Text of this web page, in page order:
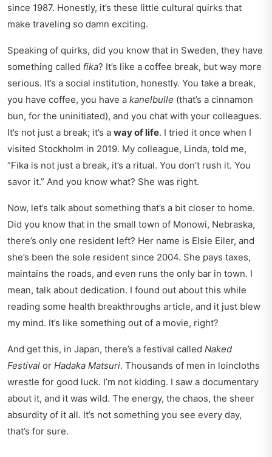
since 1987. Honestly, it’s these little cultural quirks that
make traveling so damn exciting.
Speaking of quirks, did you know that in Sweden, they have
something called fika? It’s like a coffee break, but way more
serious. It’s a social institution, honestly. You take a break,
you have coffee, you have a kanelbulle (that’s a cinnamon
bun, for the uninitiated), and you chat with your colleagues.
It’s not just a break; it’s a way of life. I tried it once when I
visited Stockholm in 2019. My colleague, Linda, told me,
“Fika is not just a break, it’s a ritual. You don’t rush it. You
savor it.” And you know what? She was right.
Now, let’s talk about something that’s a bit closer to home.
Did you know that in the small town of Monowi, Nebraska,
there’s only one resident left? Her name is Elsie Eiler, and
she’s been the sole resident since 2004. She pays taxes,
maintains the roads, and even runs the only bar in town. I
mean, talk about dedication. I found out about this while
reading some health breakthroughs article, and it just blew
my mind. It’s like something out of a movie, right?
And get this, in Japan, there’s a festival called Naked
Festival or Hadaka Matsuri. Thousands of men in loincloths
wrestle for good luck. I’m not kidding. I saw a documentary
about it, and it was wild. The energy, the chaos, the sheer
absurdity of it all. It’s not something you see every day,
that’s for sure.